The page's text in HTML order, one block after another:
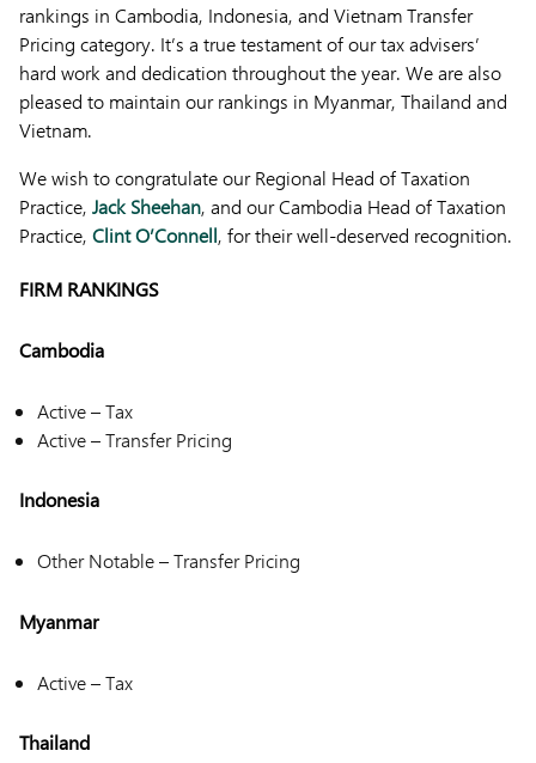
rankings in Cambodia, Indonesia, and Vietnam Transfer
Pricing category. It’s a true testament of our tax advisers’
hard work and dedication throughout the year. We are also
pleased to maintain our rankings in Myanmar, Thailand and
Vietnam.
We wish to congratulate our Regional Head of Taxation
Practice, Jack Sheehan, and our Cambodia Head of Taxation
Practice, Clint O’Connell, for their well-deserved recognition.
FIRM RANKINGS
Cambodia
Active – Tax
Active – Transfer Pricing
Indonesia
Other Notable – Transfer Pricing
Myanmar
Active – Tax
Thailand